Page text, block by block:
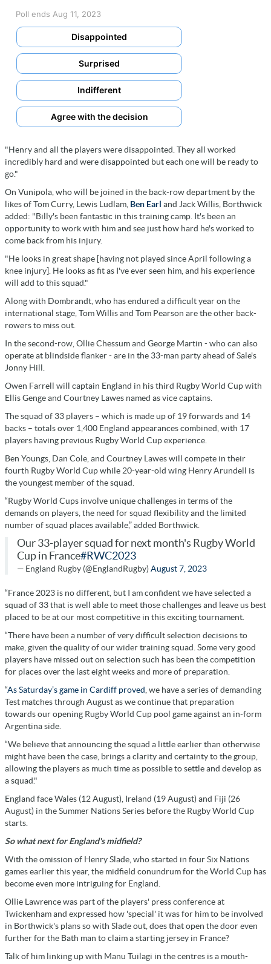
Poll ends Aug 11, 2023
Disappointed
Surprised
Indifferent
Agree with the decision
"Henry and all the players were disappointed. They all worked
incredibly hard and were disappointed but each one will be ready to
go."
On Vunipola, who will be joined in the back-row department by the
likes of Tom Curry, Lewis Ludlam, Ben Earl and Jack Willis, Borthwick
added: "Billy's been fantastic in this training camp. It's been an
opportunity to work with him and see just how hard he's worked to
come back from his injury.
"He looks in great shape [having not played since April following a
knee injury]. He looks as fit as I've ever seen him, and his experience
will add to this squad."
Along with Dombrandt, who has endured a difficult year on the
international stage, Tom Willis and Tom Pearson are the other back-
rowers to miss out.
In the second-row, Ollie Chessum and George Martin - who can also
operate at blindside flanker - are in the 33-man party ahead of Sale's
Jonny Hill.
Owen Farrell will captain England in his third Rugby World Cup with
Ellis Genge and Courtney Lawes named as vice captains.
The squad of 33 players – which is made up of 19 forwards and 14
backs – totals over 1,400 England appearances combined, with 17
players having previous Rugby World Cup experience.
Ben Youngs, Dan Cole, and Courtney Lawes will compete in their
fourth Rugby World Cup while 20-year-old wing Henry Arundell is
the youngest member of the squad.
“Rugby World Cups involve unique challenges in terms of the
demands on players, the need for squad flexibility and the limited
number of squad places available,” added Borthwick.
Our 33-player squad for next month's Rugby World
Cup in France#RWC2023
— England Rugby (@EnglandRugby)August 7, 2023
“France 2023 is no different, but I am confident we have selected a
squad of 33 that is well able to meet those challenges and leave us best
placed to be at our most competitive in this exciting tournament.
“There have been a number of very difficult selection decisions to
make, given the quality of our wider training squad. Some very good
players have missed out on selection such has been the competition
for places over the last eight weeks and more of preparation.
“As Saturday’s game in Cardiff proved, we have a series of demanding
Test matches through August as we continue that preparation
towards our opening Rugby World Cup pool game against an in-form
Argentina side.
“We believe that announcing the squad a little earlier than otherwise
might have been the case, brings a clarity and certainty to the group,
allowing the players as much time as possible to settle and develop as
a squad."
England face Wales (12 August), Ireland (19 August) and Fiji (26
August) in the Summer Nations Series before the Rugby World Cup
starts.
So what next for England's midfield?
With the omission of Henry Slade, who started in four Six Nations
games earlier this year, the midfield conundrum for the World Cup has
become even more intriguing for England.
Ollie Lawrence was part of the players' press conference at
Twickenham and expressed how 'special' it was for him to be involved
in Borthwick's plans so with Slade out, does that open the door even
further for the Bath man to claim a starting jersey in France?
Talk of him linking up with Manu Tuilagi in the centres is a mouth-